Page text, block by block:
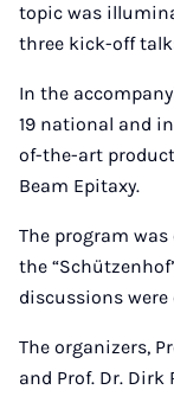
topic was
three kick-off
In the
19 national and
of-the-art
Beam Epitaxy.
The program
the
discussions
The organizers,
and Prof. Dr.